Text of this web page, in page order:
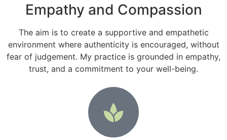
Empathy and Compassion
The aim is to create a supportive and empathetic
environment where authenticity is encouraged, without
fear of judgement. My practice is grounded in empathy,
trust, and a commitment to your well-being.